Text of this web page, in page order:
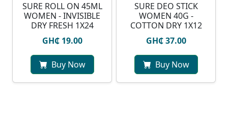
SURE ROLL ON 45ML
WOMEN - INVISIBLE
DRY FRESH 1X24
GH₵ 19.00
Buy Now
SURE DEO STICK
WOMEN 40G -
COTTON DRY 1X12
GH₵ 37.00
Buy Now